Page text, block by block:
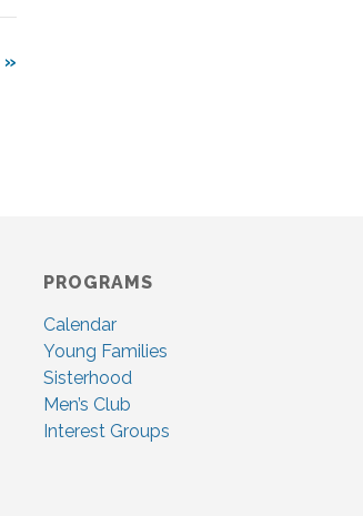
»
PROGRAMS
Calendar
Young Families
Sisterhood
Men’s Club
Interest Groups